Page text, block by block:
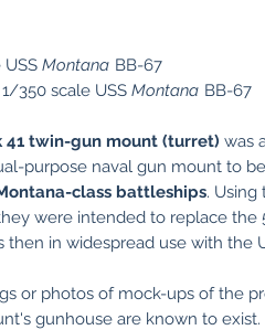
Montana BB-67
350 scale USS Montana BB-67
41 twin-gun mount (turret) was
purpose naval gun mount to
class battleships. Using
were intended to replace the
then in widespread use with the
or photos of mock-ups of the
gunhouse are known to exist.